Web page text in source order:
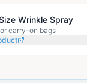
Wrinkle Spray
carry-on bags